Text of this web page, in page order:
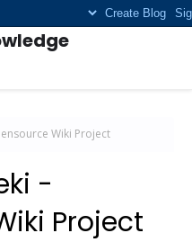
Wiki Project
-
Project